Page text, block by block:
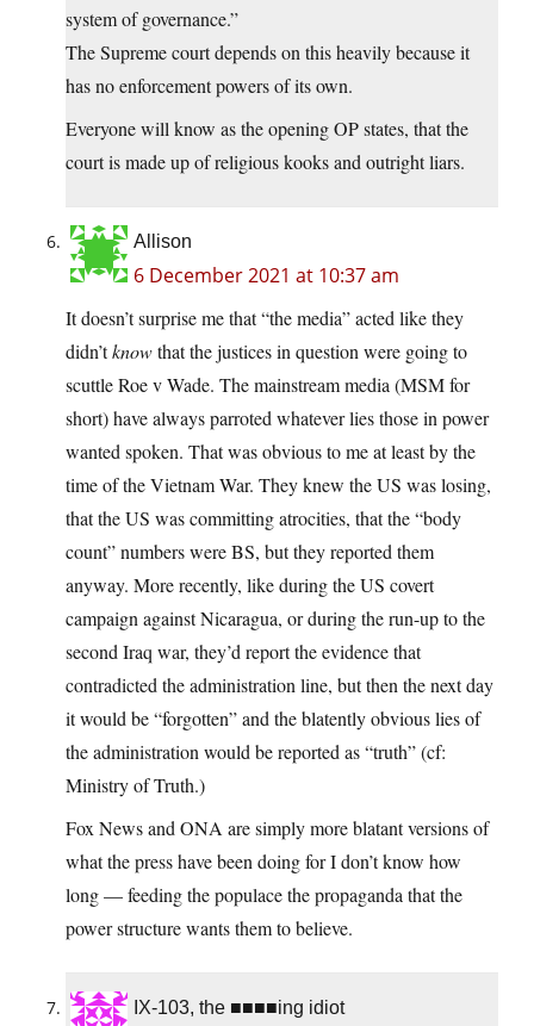
system of governance.”
The Supreme court depends on this heavily because it
has no enforcement powers of its own.
Everyone will know as the opening OP states, that the
court is made up of religious kooks and outright liars.
Allison
6 December 2021 at 10:37 am
It doesn’t surprise me that “the media” acted like they
didn’tknowthat the justices in question were going to
scuttle Roe v Wade. The mainstream media (MSM for
short) have always parroted whatever lies those in power
wanted spoken. That was obvious to me at least by the
time of the Vietnam War. They knew the US was losing,
that the US was committing atrocities, that the “body
count” numbers were BS, but they reported them
anyway. More recently, like during the US covert
campaign against Nicaragua, or during the run-up to the
second Iraq war, they’d report the evidence that
contradicted the administration line, but then the next day
it would be “forgotten” and the blatently obvious lies of
the administration would be reported as “truth” (cf:
Ministry of Truth.)
Fox News and ONA are simply more blatant versions of
what the press have been doing for I don’t know how
long — feeding the populace the propaganda that the
power structure wants them to believe.
IX-103, the ■■■■ing idiot